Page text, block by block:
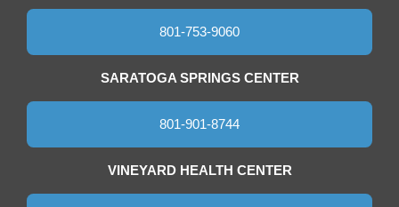
801-753-9060
SARATOGA SPRINGS CENTER
801-901-8744
VINEYARD HEALTH CENTER